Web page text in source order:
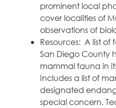
prominent local
cover localities of
observations of
Resources: A list of
San Diego County
mammal fauna in
Includes a list of
designated
special concern.